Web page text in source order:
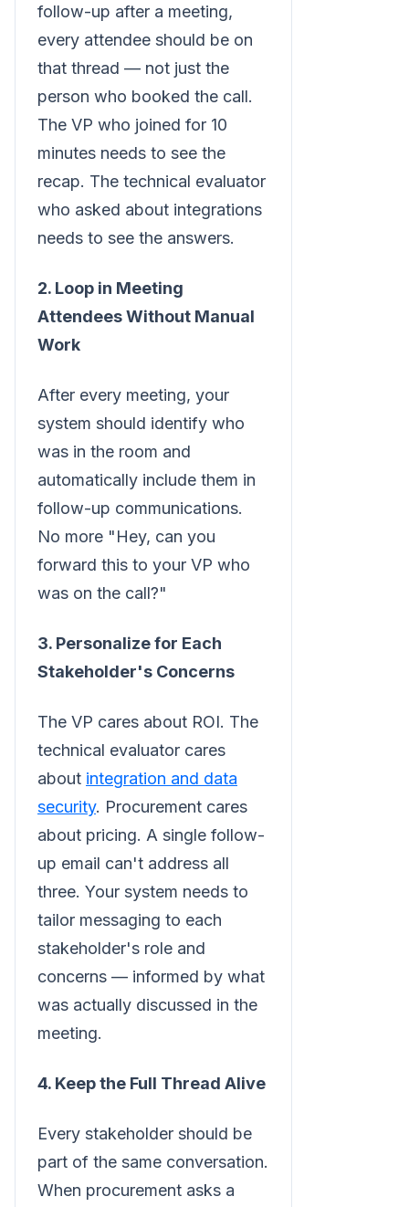
follow-up after a meeting,
every attendee should be on
that thread — not just the
person who booked the call.
The VP who joined for 10
minutes needs to see the
recap. The technical evaluator
who asked about integrations
needs to see the answers.
2. Loop in Meeting
Attendees Without Manual
Work
After every meeting, your
system should identify who
was in the room and
automatically include them in
follow-up communications.
No more "Hey, can you
forward this to your VP who
was on the call?"
3. Personalize for Each
Stakeholder's Concerns
The VP cares about ROI. The
technical evaluator cares
about integration and data
security. Procurement cares
about pricing. A single follow-
up email can't address all
three. Your system needs to
tailor messaging to each
stakeholder's role and
concerns — informed by what
was actually discussed in the
meeting.
4. Keep the Full Thread Alive
Every stakeholder should be
part of the same conversation.
When procurement asks a